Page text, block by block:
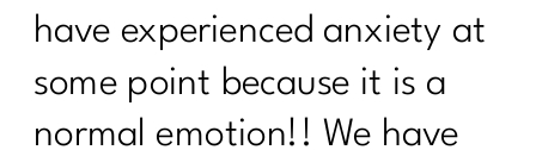
have experienced anxiety at
some point because it is a
normal emotion!! We have